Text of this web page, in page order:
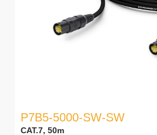
P7B5-5000-SW-SW
CAT.7, 50m